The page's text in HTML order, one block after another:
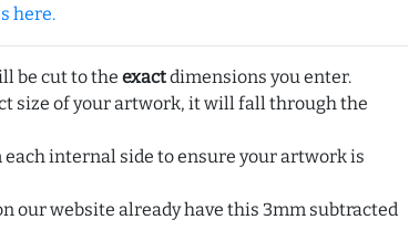
here.
be cut to the exactdimensions you enter.
size of your artwork, it will fall through the
each internal side to ensure your artwork is
our website already have this 3mm subtracted